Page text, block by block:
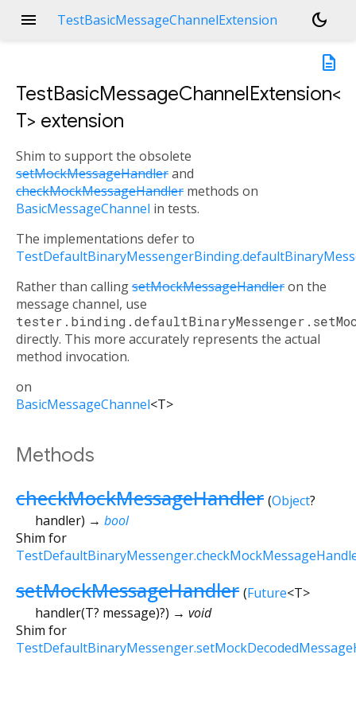
menu TestBasicMessageChannelExtension
dark_mode
description
TestBasicMessageChannelExtension<
T> extension
Shim to support the obsolete
setMockMessageHandlerand
checkMockMessageHandler methods on
BasicMessageChannel in tests.
The implementations defer to
Rather than callingsetMockMessageHandleron the
message channel, use
directly. This more accurately represents the actual
method invocation.
on
BasicMessageChannel<T>
Methods
checkMockMessageHandler (Object?
handler) → bool
Shim for
setMockMessageHandler (Future<T>
handler(T? message)?) → void
Shim for